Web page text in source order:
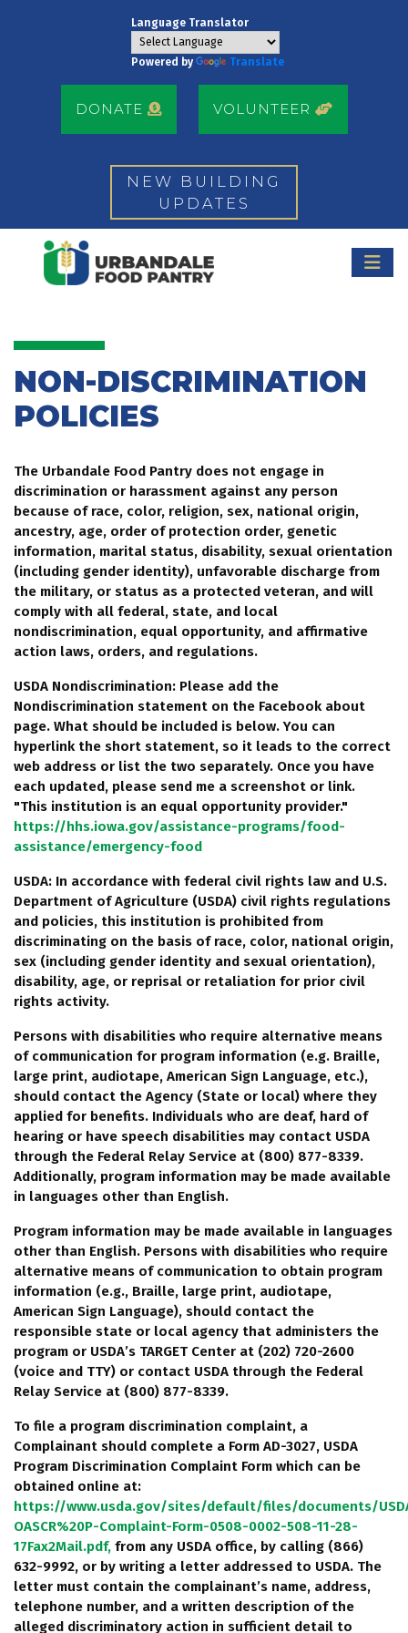
Language Translator
Powered by Translate
DONATE VOLUNTEER
NEW BUILDING
UPDATES
NON-DISCRIMINATION
POLICIES
The Urbandale Food Pantry does not engage in
discrimination or harassment against any person
because of race, color, religion, sex, national origin,
ancestry, age, order of protection order, genetic
information, marital status, disability, sexual orientation
(including gender identity), unfavorable discharge from
the military, or status as a protected veteran, and will
comply with all federal, state, and local
nondiscrimination, equal opportunity, and affirmative
action laws, orders, and regulations.
USDA Nondiscrimination: Please add the
Nondiscrimination statement on the Facebook about
page. What should be included is below. You can
hyperlink the short statement, so it leads to the correct
web address or list the two separately. Once you have
each updated, please send me a screenshot or link.
"This institution is an equal opportunity provider."
https://hhs.iowa.gov/assistance-programs/food-
assistance/emergency-food
USDA: In accordance with federal civil rights law and U.S.
Department of Agriculture (USDA) civil rights regulations
and policies, this institution is prohibited from
discriminating on the basis of race, color, national origin,
sex (including gender identity and sexual orientation),
disability, age, or reprisal or retaliation for prior civil
rights activity.
Persons with disabilities who require alternative means
of communication for program information (e.g. Braille,
large print, audiotape, American Sign Language, etc.),
should contact the Agency (State or local) where they
applied for benefits. Individuals who are deaf, hard of
hearing or have speech disabilities may contact USDA
through the Federal Relay Service at (800) 877-8339.
Additionally, program information may be made available
in languages other than English.
Program information may be made available in languages
other than English. Persons with disabilities who require
alternative means of communication to obtain program
information (e.g., Braille, large print, audiotape,
American Sign Language), should contact the
responsible state or local agency that administers the
program or USDA’s TARGET Center at (202) 720-2600
(voice and TTY) or contact USDA through the Federal
Relay Service at (800) 877-8339.
To file a program discrimination complaint, a
Complainant should complete a Form AD-3027, USDA
Program Discrimination Complaint Form which can be
obtained online at:
https://www.usda.gov/sites/default/files/documents/
OASCR%20P-Complaint-Form-0508-0002-508-11-28-
17Fax2Mail.pdf, from any USDA office, by calling (866)
632-9992, or by writing a letter addressed to USDA. The
letter must contain the complainant’s name, address,
telephone number, and a written description of the
alleged discriminatory action in sufficient detail to